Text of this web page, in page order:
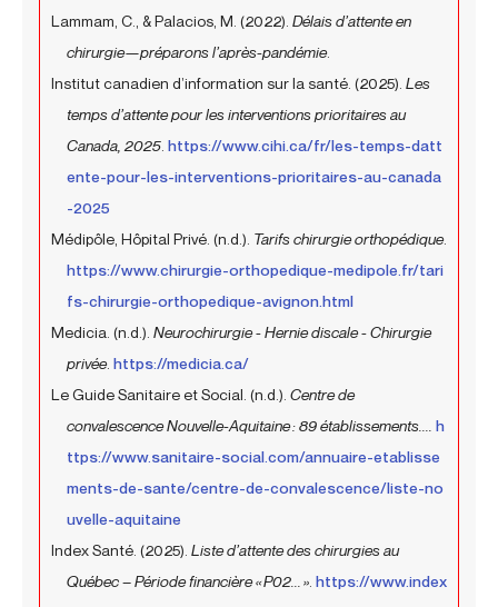
Lammam, C., & Palacios, M. (2022). Délais d’attente en
chirurgie—préparons l’après-pandémie.
Institut canadien d’information sur la santé. (2025). Les
temps d’attente pour les interventions prioritaires au
Canada, 2025 https://www.cihi.ca/fr/les-temps-datt
ente-pour-les-interventions-prioritaires-au-canada
-2025
Médipôle, Hôpital Privé. (n.d.). Tarifs chirurgie orthopédique.
https://www.chirurgie-orthopedique-medipole.fr/tari
fs-chirurgie-orthopedique-avignon.html
Medicia. (n.d.). Neurochirurgie - Hernie discale - Chirurgie
privée. https://medicia.ca/
Le Guide Sanitaire et Social. (n.d.). Centre de
convalescence Nouvelle-Aquitaine : 89 établissements....
h
ttps://www.sanitaire-social.com/annuaire-etablisse
ments-de-sante/centre-de-convalescence/liste-no
uvelle-aquitaine
Index Santé. (2025). Liste d’attente des chirurgies au
Québec – Période financière « P02... » https://www.index